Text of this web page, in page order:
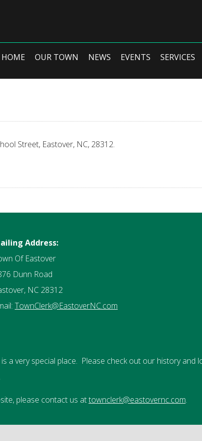
HOME OUR TOWN NEWS EVENTS SERVICES
Street, Eastover, NC, 28312.
Address:
Of Eastover
Dunn Road
NC 28312
TownClerk@EastoverNC.com
a very special place. Please check out our history and
please contact us attownclerk@eastovernc.com.